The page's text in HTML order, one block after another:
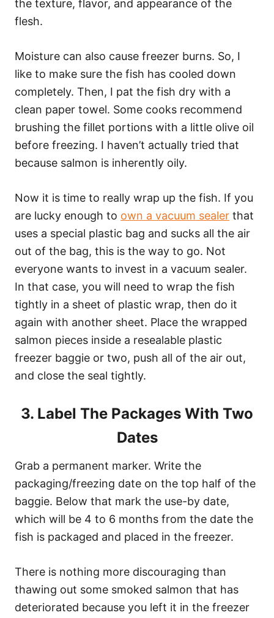
the texture, flavor, and appearance of the
flesh.
Moisture can also cause freezer burns. So, I
like to make sure the fish has cooled down
completely. Then, I pat the fish dry with a
clean paper towel. Some cooks recommend
brushing the fillet portions with a little olive oil
before freezing. I haven’t actually tried that
because salmon is inherently oily.
Now it is time to really wrap up the fish. If you
are lucky enough to own a vacuum sealer that
uses a special plastic bag and sucks all the air
out of the bag, this is the way to go. Not
everyone wants to invest in a vacuum sealer.
In that case, you will need to wrap the fish
tightly in a sheet of plastic wrap, then do it
again with another sheet. Place the wrapped
salmon pieces inside a resealable plastic
freezer baggie or two, push all of the air out,
and close the seal tightly.
3. Label The Packages With Two
Dates
Grab a permanent marker. Write the
packaging/freezing date on the top half of the
baggie. Below that mark the use-by date,
which will be 4 to 6 months from the date the
fish is packaged and placed in the freezer.
There is nothing more discouraging than
thawing out some smoked salmon that has
deteriorated because you left it in the freezer